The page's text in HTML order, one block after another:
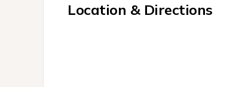
Location & Directions